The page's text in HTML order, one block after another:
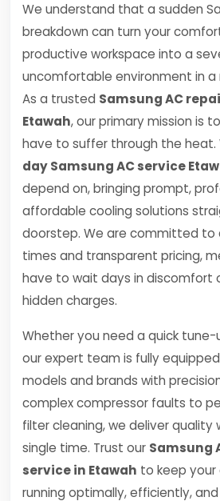
We understand that a sudden
breakdown can turn your
productive workspace into a
uncomfortable environment in
As a trusted Samsung AC
Etawah, our primary mission is
have to suffer through the heat.
day Samsung AC service
depend on, bringing prompt,
affordable cooling solutions
doorstep. We are committed to
times and transparent pricing,
have to wait days in discomfort
hidden charges.
Whether you need a quick tune-
our expert team is fully
models and brands with
complex compressor faults to
filter cleaning, we deliver quality
single time. Trust our Samsung
service in Etawah to keep
running optimally, efficiently,